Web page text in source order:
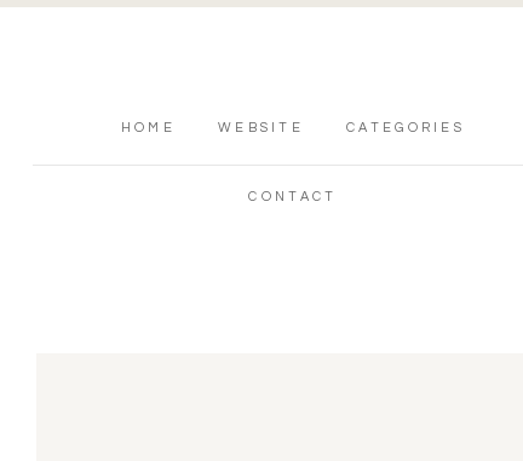
HOME WEBSITE CATEGORIES
CONTACT